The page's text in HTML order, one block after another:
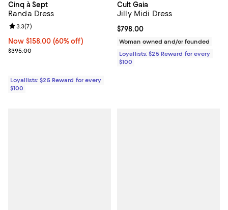
Cinq à Sept
Randa Dress
Now $158.00; 60% off;
Now $158.00 (60% off)
Previous price $395.00
$395.00
Review rating: 3.3 out of 5; 7 reviews;
3.3(7)
Loyallists: $25 Reward for every
$100
Cult Gaia
Jilly Midi Dress
Current price $798.00; ;
$798.00
Woman owned and/or founded
Loyallists: $25 Reward for every
$100